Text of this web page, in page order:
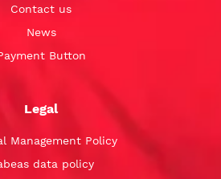
Contact us
News
Button
Legal
Management Policy
data policy